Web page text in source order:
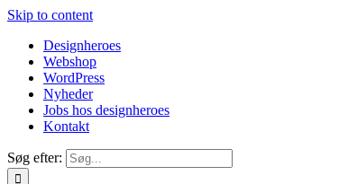
Skip to content
Designheroes
Webshop
WordPress
Nyheder
Jobs hos designheroes
Kontakt
Søg efter: